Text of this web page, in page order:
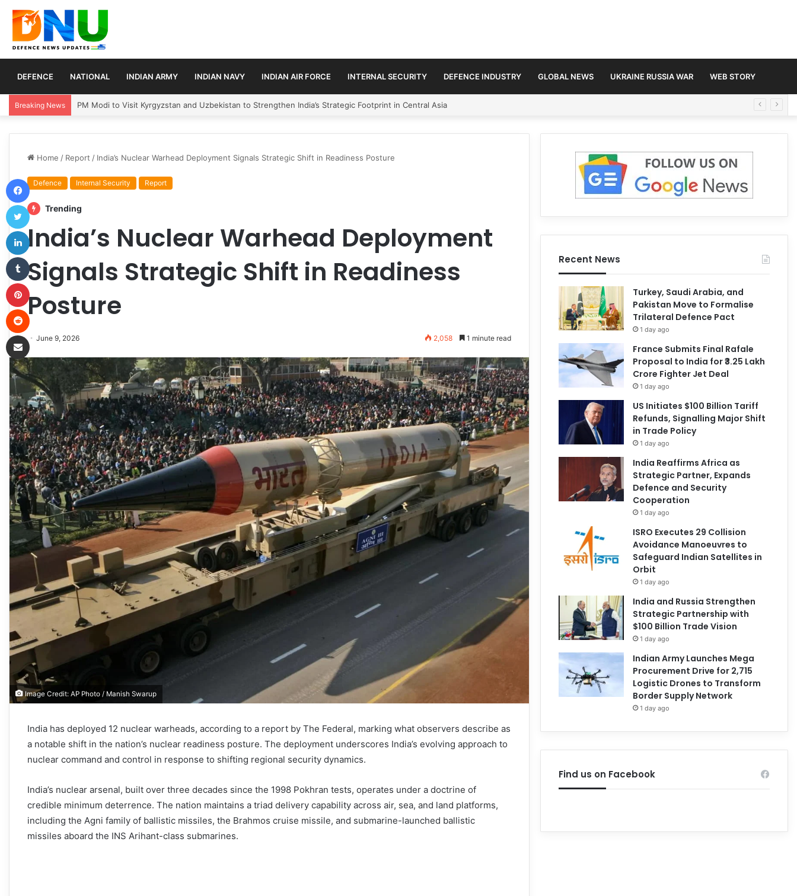
DEFENCE NATIONAL INDIAN ARMY INDIAN NAVY INDIAN AIR FORCE INTERNAL SECURITY DEFENCE INDUSTRY GLOBAL NEWS UKRAINE RUSSIA WAR WEB STORY
Breaking News Turkey, Saudi Arabia, and Pakistan Move to Formalise Trilateral Defence Pact
Home / Report / India’s Nuclear Warhead Deployment Signals Strategic Shift in Readiness Posture
Defence Internal Security Report
Trending
India’s Nuclear Warhead Deployment
Signals Strategic Shift in Readiness
Posture
June 9, 2026 2,058 1 minute read
Image Credit: AP Photo / Manish Swarup
India has deployed 12 nuclear warheads, according to a report by The Federal, marking what observers describe as
a notable shift in the nation’s nuclear readiness posture. The deployment underscores India’s evolving approach to
nuclear command and control in response to shifting regional security dynamics.
India’s nuclear arsenal, built over three decades since the 1998 Pokhran tests, operates under a doctrine of
credible minimum deterrence. The nation maintains a triad delivery capability across air, sea, and land platforms,
including the Agni family of ballistic missiles, the Brahmos cruise missile, and submarine-launched ballistic
missiles aboard the INS Arihant-class submarines.
Recent News
Turkey, Saudi Arabia, and
Pakistan Move to Formalise
Trilateral Defence Pact
1 day ago
France Submits Final Rafale
Proposal to India for ₹3.25 Lakh
Crore Fighter Jet Deal
1 day ago
US Initiates $100 Billion Tariff
Refunds, Signalling Major Shift
in Trade Policy
1 day ago
India Reaffirms Africa as
Strategic Partner, Expands
Defence and Security
Cooperation
1 day ago
ISRO Executes 29 Collision
Avoidance Manoeuvres to
Safeguard Indian Satellites in
Orbit
1 day ago
India and Russia Strengthen
Strategic Partnership with
$100 Billion Trade Vision
1 day ago
Indian Army Launches Mega
Procurement Drive for 2,715
Logistic Drones to Transform
Border Supply Network
1 day ago
Find us on Facebook
Facebook
Twitter
LinkedIn
Pinterest
Reddit
Share via Email